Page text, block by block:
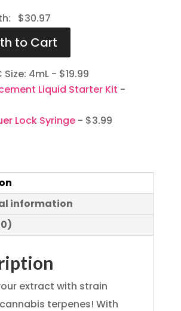
$30.97
Size: 4mL- $19.99
Liquid Starter Kit -
Lock Syringe - $3.99
information
extract with strain
terpenes! With